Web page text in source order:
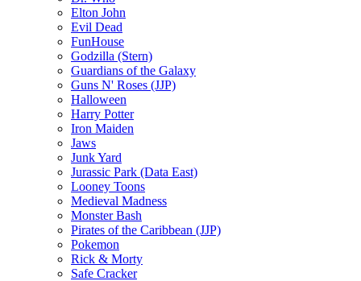
Elton John
Evil Dead
FunHouse
Godzilla (Stern)
Guardians of the Galaxy
Guns N' Roses (JJP)
Halloween
Harry Potter
Iron Maiden
Jaws
Junk Yard
Jurassic Park (Data East)
Looney Toons
Medieval Madness
Monster Bash
Pirates of the Caribbean (JJP)
Pokemon
Rick & Morty
Safe Cracker